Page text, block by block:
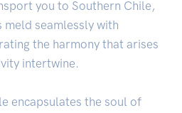
you to Southern Chile,
seamlessly with
the harmony that arises
intertwine.
encapsulates the soul of